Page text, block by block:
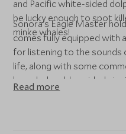
and Pacific white-sided
be lucky enough to spot
minke whales!
Sonora's Eagle Master
comes fully equipped with
for listening to the sounds
life, along with some
knowledgeable guide,
to life.
Read more